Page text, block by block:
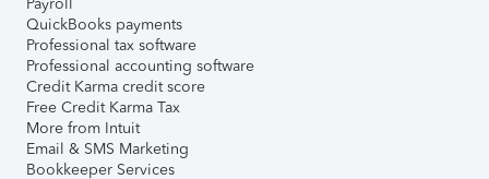
QuickBooks payments
Professional tax software
Professional accounting software
Credit Karma credit score
Free Credit Karma Tax
More from Intuit
Email & SMS Marketing
Bookkeeper Services